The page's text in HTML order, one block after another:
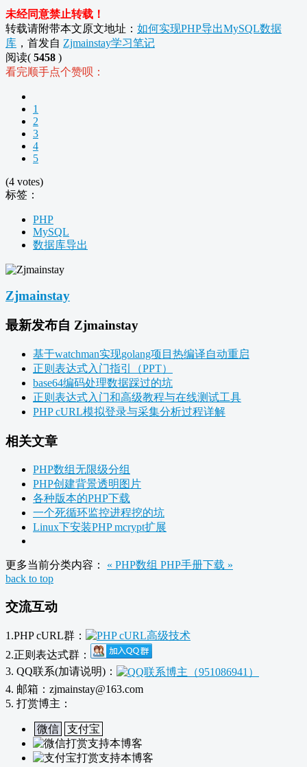
未经同意禁止转载！
转载请附带本文原文地址： 如何实现PHP导出MySQL数据
库 ，首发自 Zjmainstay学习笔记
阅读( 5458 )
看完顺手点个赞呗：
1
2
3
4
5
(4 votes)
标签：
PHP
MySQL
数据库导出
Zjmainstay
最新发布自 Zjmainstay
基于watchman实现golang项目热编译自动重启
正则表达式入门指引（PPT）
base64编码处理数据踩过的坑
正则表达式入门和高级教程与在线测试工具
PHP cURL模拟登录与采集分析过程详解
相关文章
PHP数组无限级分组
PHP创建背景透明图片
各种版本的PHP下载
一个死循环监控进程挖的坑
Linux下安装PHP mcrypt扩展
更多当前分类内容： « PHP数组 PHP手册下载 »
back to top
交流互动
1.PHP cURL群：
2.正则表达式群：
3. QQ联系(加请说明)：
4. 邮箱：zjmainstay@163.com
5. 打赏博主：
微信 支付宝